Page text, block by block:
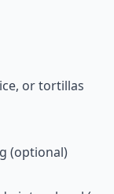
indulgent
I recommend
or you can